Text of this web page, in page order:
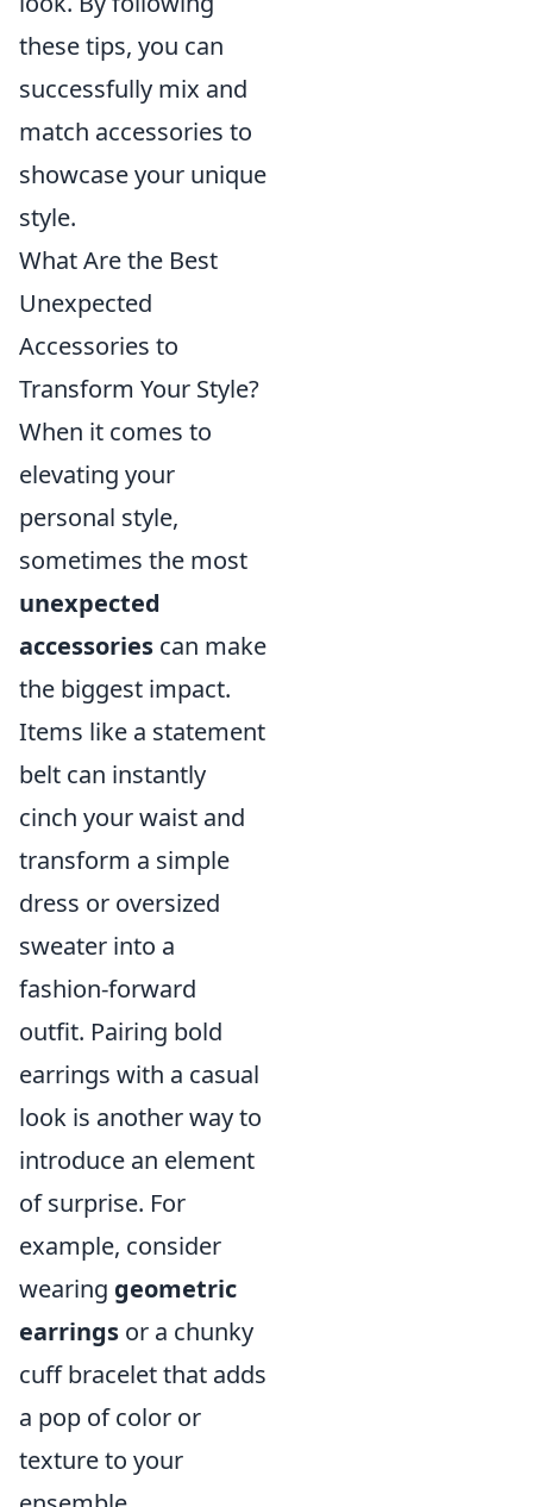
these tips, you can
successfully mix and
match accessories to
showcase your unique
style.
What Are the Best
Unexpected
Accessories to
Transform Your Style?
When it comes to
elevating your
personal style,
sometimes the most
unexpected
accessories can make
the biggest impact.
Items like a statement
belt can instantly
cinch your waist and
transform a simple
dress or oversized
sweater into a
fashion-forward
outfit. Pairing bold
earrings with a casual
look is another way to
introduce an element
of surprise. For
example, consider
wearing geometric
earrings or a chunky
cuff bracelet that adds
a pop of color or
texture to your